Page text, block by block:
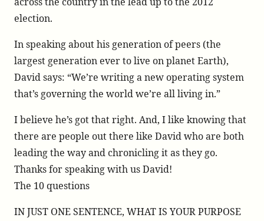
election.
In speaking about his generation of peers (the
largest generation ever to live on planet Earth),
David says: “We’re writing a new operating system
that’s governing the world we’re all living in.”
I believe he’s got that right. And, I like knowing that
there are people out there like David who are both
leading the way and chronicling it as they go.
Thanks for speaking with us David!
The 10 questions
IN JUST ONE SENTENCE, WHAT IS YOUR PURPOSE